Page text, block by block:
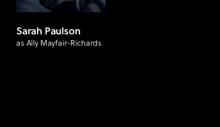
Sarah Paulson
as Ally Mayfair-Richards